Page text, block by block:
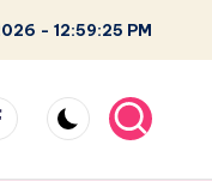
- 12:59:26 PM